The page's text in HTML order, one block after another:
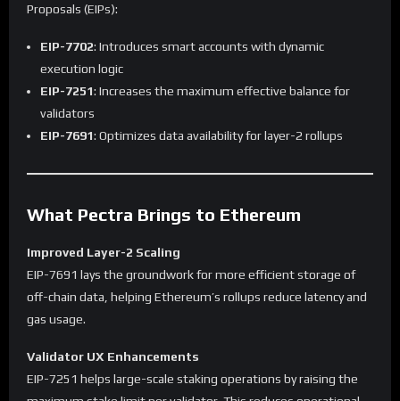
Proposals (EIPs):
EIP-7702: Introduces smart accounts with dynamic
execution logic
EIP-7251: Increases the maximum effective balance for
validators
EIP-7691: Optimizes data availability for layer-2 rollups
What Pectra Brings to Ethereum
Improved Layer-2 Scaling
EIP-7691 lays the groundwork for more efficient storage of
off-chain data, helping Ethereum’s rollups reduce latency and
gas usage.
Validator UX Enhancements
EIP-7251 helps large-scale staking operations by raising the